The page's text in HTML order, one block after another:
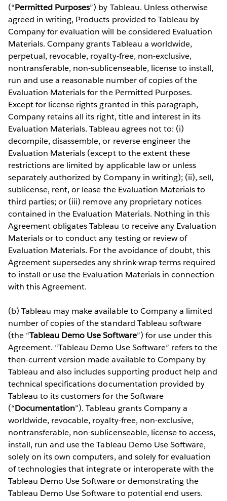
(“Permitted Purposes”) by Tableau. Unless otherwise
agreed in writing, Products provided to Tableau by
Company for evaluation will be considered Evaluation
Materials. Company grants Tableau a worldwide,
perpetual, revocable, royalty-free, non-exclusive,
nontransferable, non-sublicenseable, license to install,
run and use a reasonable number of copies of the
Evaluation Materials for the Permitted Purposes.
Except for license rights granted in this paragraph,
Company retains all its right, title and interest in its
Evaluation Materials. Tableau agrees not to: (i)
decompile, disassemble, or reverse engineer the
Evaluation Materials (except to the extent these
restrictions are limited by applicable law or unless
separately authorized by Company in writing); (ii), sell,
sublicense, rent, or lease the Evaluation Materials to
third parties; or (iii) remove any proprietary notices
contained in the Evaluation Materials. Nothing in this
Agreement obligates Tableau to receive any Evaluation
Materials or to conduct any testing or review of
Evaluation Materials. For the avoidance of doubt, this
Agreement supersedes any shrink-wrap terms required
to install or use the Evaluation Materials in connection
with this Agreement.
(b) Tableau may make available to Company a limited
number of copies of the standard Tableau software
(the “Tableau Demo Use Software”) for use under this
Agreement. “Tableau Demo Use Software” refers to the
then-current version made available to Company by
Tableau and also includes supporting product help and
technical specifications documentation provided by
Tableau to its customers for the Software
(“Documentation”). Tableau grants Company a
worldwide, revocable, royalty-free, non-exclusive,
nontransferable, non-sublicenseable, license to access,
install, run and use the Tableau Demo Use Software,
solely on its own computers, and solely for evaluation
of technologies that integrate or interoperate with the
Tableau Demo Use Software or demonstrating the
Tableau Demo Use Software to potential end users.